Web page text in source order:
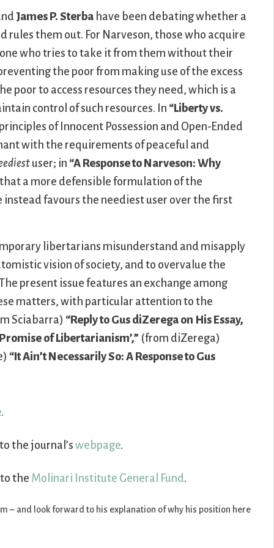
James P. Sterba have been debating whether a
them out. For Narveson, those who acquire
who tries to take it from them without their
the poor from making use of the excess
poor to access resources they need, which is a
control of such resources. In “Liberty vs.
of Innocent Possession and Open-Ended
with the requirements of peaceful and
user; in “A Response to Narveson: Why
a more defensible formulation of the
instead favours the neediest user over the first
libertarians misunderstand and misapply
vision of society, and to overvalue the
present issue features an exchange among
matters, with particular attention to the
Sciabarra) “Reply to Gus diZerega on His Essay,
of Libertarianism’,” (from diZerega)
“It Ain’t Necessarily So: A Response to Gus
.
the journal’swebpage.
the Molinari Institute General Fund.
– and look forward to his explanation of why his position here